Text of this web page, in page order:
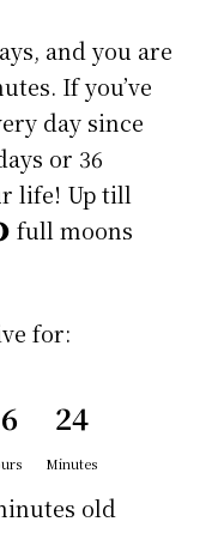
, and you are
. If you’ve
day since
or 36
life! Up till
full moons
for:
24
Minutes
old